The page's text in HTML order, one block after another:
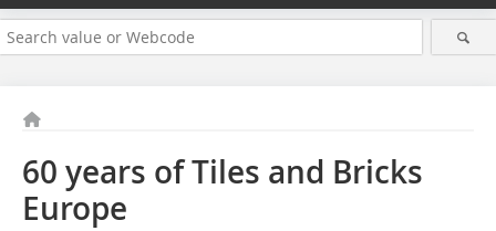
60 years of Tiles and Bricks
Europe